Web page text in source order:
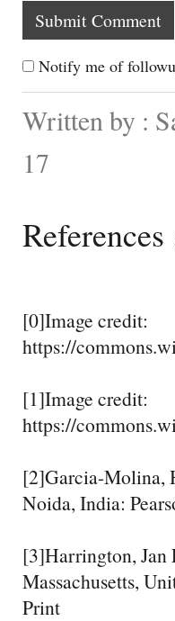
Notify me of
Written by :
17
References
[0]Image credit:
https://
[1]Image credit:
https://
[2]Garcia-Molina,
Noida, India:
[3]Harrington, Jan
Massachusetts,
Print